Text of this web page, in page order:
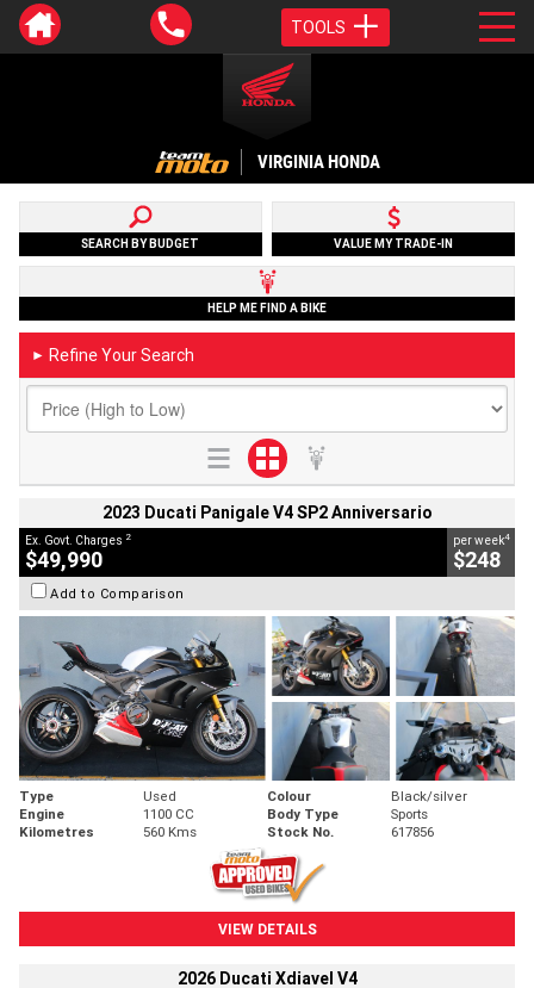
TOOLS
VIRGINIA HONDA
SEARCH BY BUDGET VALUE MY TRADE-IN
HELP ME FIND A BIKE
► Refine Your Search
2023 Ducati Panigale V4 SP2 Anniversario
Ex. Govt. Charges 2
$49,990
per week4
$248
Add to Comparison
Type Used Colour
Black/silver
Engine
1100 CC Body Type
Sports
Kilometres
560 Kms Stock No. 617856
VIEW DETAILS
2026 Ducati Xdiavel V4